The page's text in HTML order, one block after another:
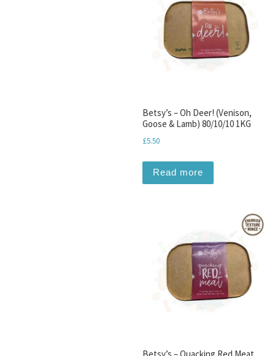
Betsy’s – Oh Deer! (Venison,
Goose & Lamb) 80/10/10 1KG
£5.50
Read more
Betsy’s – Quacking Red Meat